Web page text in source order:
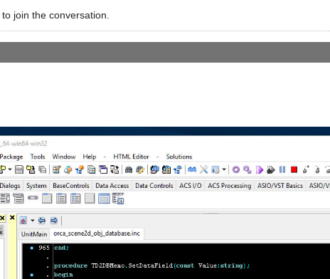
to join the conversation.